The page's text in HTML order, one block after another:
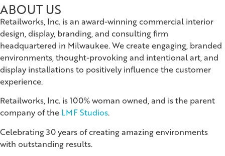
ABOUT US
Retailworks, Inc. is an award-winning commercial interior
design, display, branding, and consulting firm
headquartered in Milwaukee. We create engaging, branded
environments, thought-provoking and intentional art, and
display installations to positively influence the customer
experience.
Retailworks, Inc. is 100% woman owned, and is the parent
company of the LMF Studios.
Celebrating 30 years of creating amazing environments
with outstanding results.